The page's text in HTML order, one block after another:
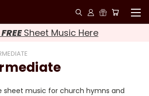
FREE Sheet Music Here
sheet music for church hymns and